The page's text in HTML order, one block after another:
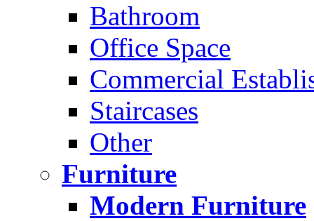
Bathroom
Office Space
Commercial
Staircases
Other
Furniture
Modern Furniture